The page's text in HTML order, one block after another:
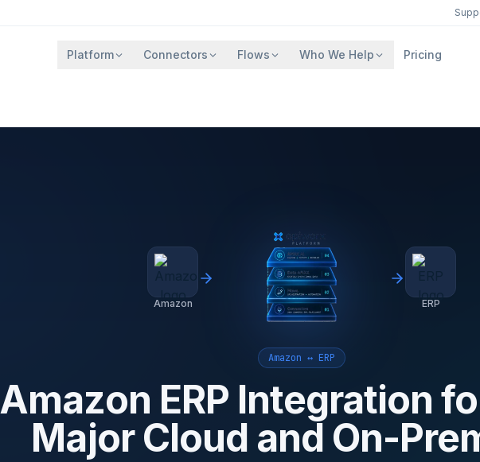
Platform Connectors Flows Who We Help Pricing
Amazon ERP
Amazon ↔ ERP
Amazon ERP Integration
Major Cloud and On-